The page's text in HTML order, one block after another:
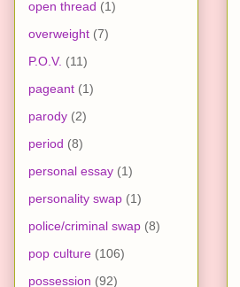
open thread (1)
overweight (7)
P.O.V. (11)
pageant (1)
parody (2)
period (8)
personal essay (1)
personality swap (1)
police/criminal swap (8)
pop culture (106)
possession (92)